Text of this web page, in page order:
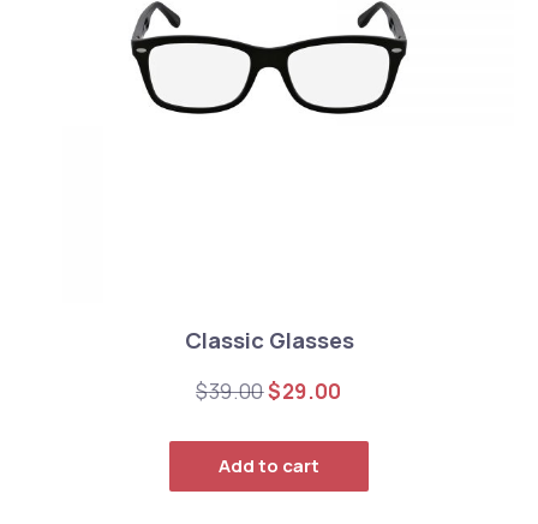
Classic Glasses
$39.00Original price was:
$29.00
Add to cart